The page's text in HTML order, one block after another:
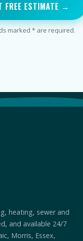
FREE ESTIMATE →
marked * are required.
heating, sewer and
and available 24/7
Morris, Essex,